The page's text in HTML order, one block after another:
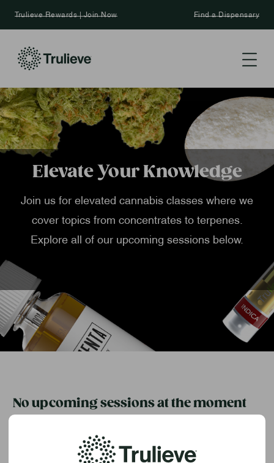
Trulieve Rewards | Join Now Find a Dispensary
Elevate Your Knowledge
Join us for elevated cannabis classes where we
cover topics from concentrates to terpenes.
Explore all of our upcoming sessions below.
No upcoming sessions at the moment
continue to expand our “Elevate Your Knowledge” series